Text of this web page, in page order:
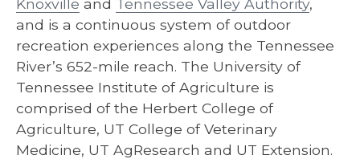
Knoxville and Tennessee Valley Authority,
and is a continuous system of outdoor
recreation experiences along the Tennessee
River’s 652-mile reach. The University of
Tennessee Institute of Agriculture is
comprised of the Herbert College of
Agriculture, UT College of Veterinary
Medicine, UT AgResearch and UT Extension.